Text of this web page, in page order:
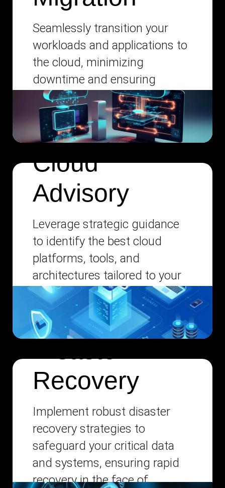
Seamlessly transition your
workloads and applications to
the cloud, minimizing
downtime and ensuring
business continuity.
Cloud
Advisory
Leverage strategic guidance
to identify the best cloud
platforms, tools, and
architectures tailored to your
unique business needs.
Recovery
Implement robust disaster
recovery strategies to
safeguard your critical data
and systems, ensuring rapid
recovery in the face of